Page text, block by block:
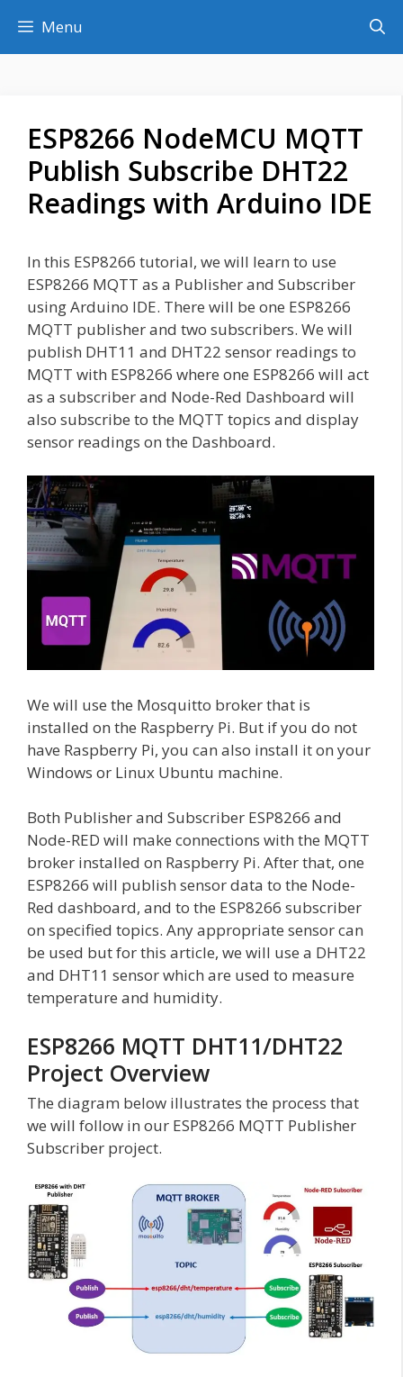
content
Menu
ESP8266 NodeMCU MQTT
Publish Subscribe DHT22
Readings with Arduino IDE
In this ESP8266 tutorial, we will learn to use
ESP8266 MQTT as a Publisher and Subscriber
using Arduino IDE. There will be one ESP8266
MQTT publisher and two subscribers. We will
publish DHT11 and DHT22 sensor readings to
MQTT with ESP8266 where one ESP8266 will act
as a subscriber and Node-Red Dashboard will
also subscribe to the MQTT topics and display
sensor readings on the Dashboard.
We will use the Mosquitto broker that is
installed on the Raspberry Pi. But if you do not
have Raspberry Pi, you can also install it on your
Windows or Linux Ubuntu machine.
Both Publisher and Subscriber ESP8266 and
Node-RED will make connections with the MQTT
broker installed on Raspberry Pi. After that, one
ESP8266 will publish sensor data to the Node-
Red dashboard, and to the ESP8266 subscriber
on specified topics. Any appropriate sensor can
be used but for this article, we will use a DHT22
and DHT11 sensor which are used to measure
temperature and humidity.
ESP8266 MQTT DHT11/DHT22
Project Overview
The diagram below illustrates the process that
we will follow in our ESP8266 MQTT Publisher
Subscriber project.